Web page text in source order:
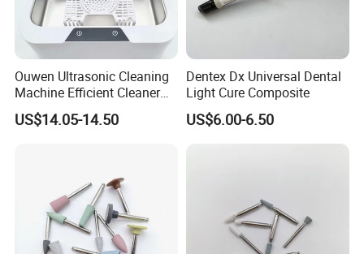
Ouwen Ultrasonic Cleaning
Machine Efficient Cleaner
for Dentures Jewelry Small
Accessories
US$14.05-14.50
Dentex Dx Universal Dental
Light Cure Composite
US$6.00-6.50